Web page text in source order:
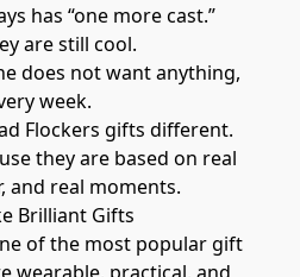
has “one more cast.”
are still cool.
does not want anything,
week.
Flockers gifts different.
they are based on real
and real moments.
Brilliant Gifts
of the most popular gift